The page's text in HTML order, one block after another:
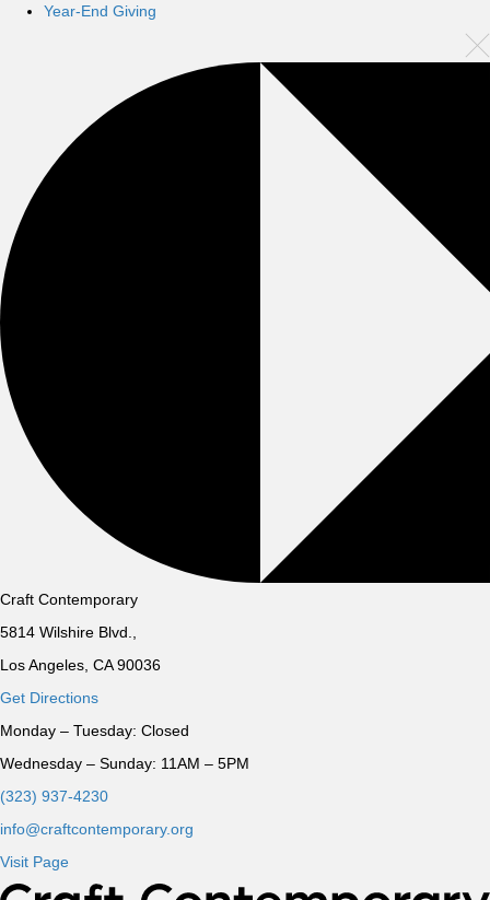
Year-End Giving
Craft Contemporary
5814 Wilshire Blvd.,
Los Angeles, CA 90036
Get Directions
Monday – Tuesday: Closed
Wednesday – Sunday: 11AM – 5PM
(323) 937-4230
info@craftcontemporary.org
Visit Page